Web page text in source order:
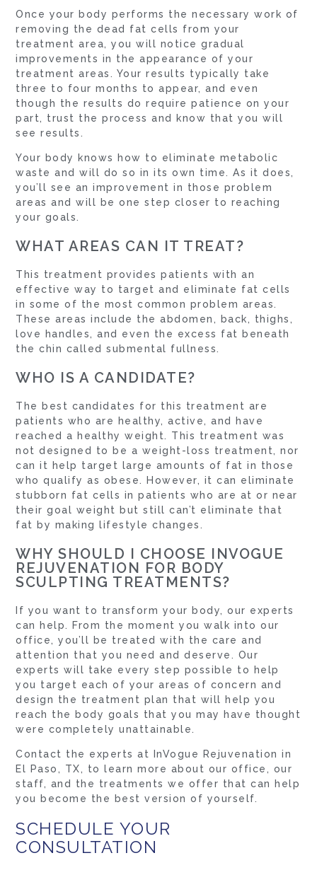
Once your body performs the necessary work of
removing the dead fat cells from your
treatment area, you will notice gradual
improvements in the appearance of your
treatment areas. Your results typically take
three to four months to appear, and even
though the results do require patience on your
part, trust the process and know that you will
see results.
Your body knows how to eliminate metabolic
waste and will do so in its own time. As it does,
you’ll see an improvement in those problem
areas and will be one step closer to reaching
your goals.
WHAT AREAS CAN IT TREAT?
This treatment provides patients with an
effective way to target and eliminate fat cells
in some of the most common problem areas.
These areas include the abdomen, back, thighs,
love handles, and even the excess fat beneath
the chin called submental fullness.
WHO IS A CANDIDATE?
The best candidates for this treatment are
patients who are healthy, active, and have
reached a healthy weight. This treatment was
not designed to be a weight-loss treatment, nor
can it help target large amounts of fat in those
who qualify as obese. However, it can eliminate
stubborn fat cells in patients who are at or near
their goal weight but still can’t eliminate that
fat by making lifestyle changes.
WHY SHOULD I CHOOSE INVOGUE
REJUVENATION FOR BODY
SCULPTING TREATMENTS?
If you want to transform your body, our experts
can help. From the moment you walk into our
office, you’ll be treated with the care and
attention that you need and deserve. Our
experts will take every step possible to help
you target each of your areas of concern and
design the treatment plan that will help you
reach the body goals that you may have thought
were completely unattainable.
Contact the experts at InVogue Rejuvenation in
El Paso, TX, to learn more about our office, our
staff, and the treatments we offer that can help
you become the best version of yourself.
SCHEDULE YOUR
CONSULTATION